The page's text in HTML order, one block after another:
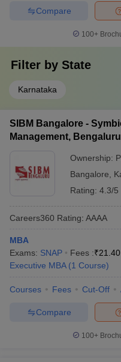
Compare
100+
Filter by State
Karnataka
SIBM Bangalore -
Management, Bengaluru
Ownership:
Bangalore
Rating: 4.3/5
Careers360 Rating: AAAA
MBA
Exams: SNAP Fees :₹
Executive MBA (1 Course)
Courses Fees Cut-Off
Compare
100+